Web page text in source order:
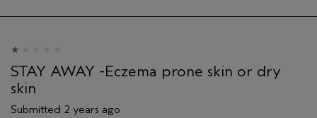
STAY AWAY -Eczema prone skin or dry
skin
Submitted 2 years ago